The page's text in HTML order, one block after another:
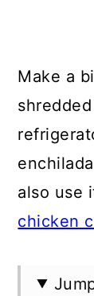
Make a
also use
chicken